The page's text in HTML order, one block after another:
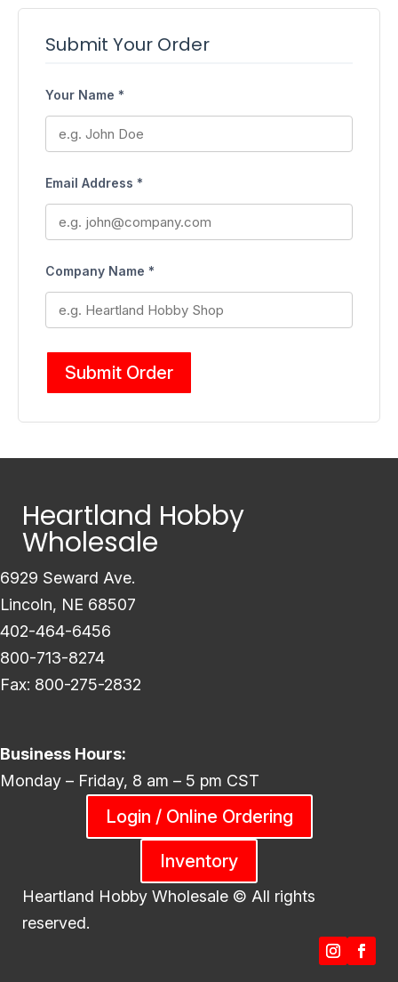
Submit Your Order
Your Name *
Email Address *
Company Name *
Submit Order
Heartland Hobby
Wholesale
6929 Seward Ave.
Lincoln, NE 68507
402-464-6456
800-713-8274
Fax: 800-275-2832
Business Hours:
Monday – Friday, 8 am – 5 pm CST
Login / Online Ordering
Inventory
Heartland Hobby Wholesale © All rights
reserved.